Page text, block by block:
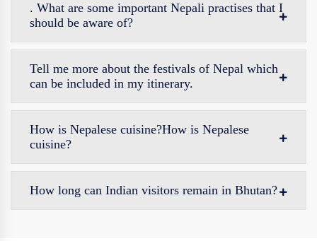
. What are some important Nepali practises that I
should be aware of?
Tell me more about the festivals of Nepal which
can be included in my itinerary.
How is Nepalese cuisine?How is Nepalese
cuisine?
How long can Indian visitors remain in Bhutan?